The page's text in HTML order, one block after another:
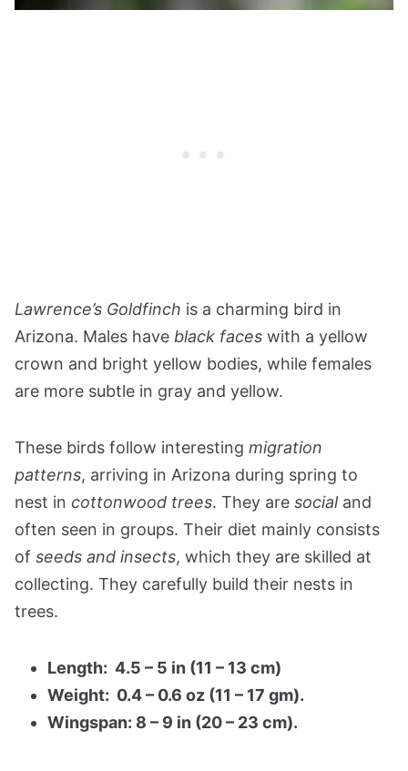
Lawrence’s Goldfinch is a charming bird in
Arizona. Males have black faces with a yellow
crown and bright yellow bodies, while females
are more subtle in gray and yellow.
These birds follow interesting migration
patterns, arriving in Arizona during spring to
nest in cottonwood trees. They are socialand
often seen in groups. Their diet mainly consists
of seeds and insects, which they are skilled at
collecting. They carefully build their nests in
trees.
Length: 4.5 – 5 in (11 – 13 cm)
Weight: 0.4 – 0.6 oz (11 – 17 gm).
Wingspan: 8 – 9 in (20 – 23 cm).